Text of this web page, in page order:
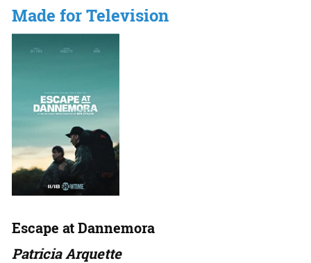
Made for Television
Escape at Dannemora
Patricia Arquette